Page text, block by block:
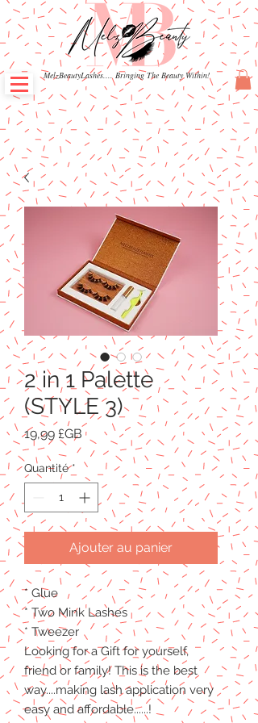
MelzBeautyLashes.... Bringing The Beauty Within!
2 in 1 Palette
(STYLE 3)
19,99 £GB Prix
Quantité *
Ajouter au panier
* Glue
* Two Mink Lashes
* Tweezer
Looking for a Gift for yourself,
friend or family! This is the best
way....making lash application very
easy and affordable......!